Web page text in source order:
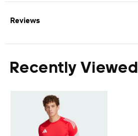
Reviews
Recently Viewed